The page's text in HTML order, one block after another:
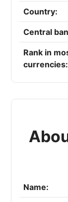
Country:
Central
Rank in
currencies:
Name: